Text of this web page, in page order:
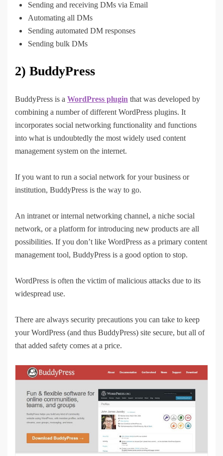
Sending and receiving DMs via Email
Automating all DMs
Sending automated DM responses
Sending bulk DMs
2) BuddyPress
BuddyPress is a WordPress plugin that was developed by
combining a number of different WordPress plugins. It
incorporates social networking functionality and functions
into what is undoubtedly the most widely used content
management system on the internet.
If you want to run a social network for your business or
institution, BuddyPress is the way to go.
An intranet or internal networking channel, a niche social
network, or a platform for introducing new products are all
possibilities. If you don’t like WordPress as a primary content
management tool, BuddyPress is a good option to stop.
WordPress is often the victim of malicious attacks due to its
widespread use.
There are always security precautions you can take to keep
your WordPress (and thus BuddyPress) site secure, but all of
that added safety comes at a price.